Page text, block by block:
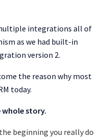
integrations all of
as we had built-in
version 2.
the reason why most
today.
whole story.
beginning you really do